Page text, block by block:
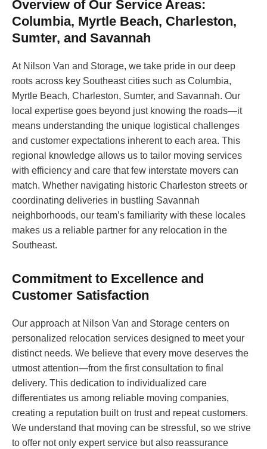
Overview of Our Service Areas:
Columbia, Myrtle Beach, Charleston,
Sumter, and Savannah
At Nilson Van and Storage, we take pride in our deep
roots across key Southeast cities such as Columbia,
Myrtle Beach, Charleston, Sumter, and Savannah. Our
local expertise goes beyond just knowing the roads—it
means understanding the unique logistical challenges
and customer expectations inherent to each area. This
regional knowledge allows us to tailor moving services
with efficiency and care that few interstate movers can
match. Whether navigating historic Charleston streets or
coordinating deliveries in bustling Savannah
neighborhoods, our team’s familiarity with these locales
makes us a reliable partner for any relocation in the
Southeast.
Commitment to Excellence and
Customer Satisfaction
Our approach at Nilson Van and Storage centers on
personalized relocation services designed to meet your
distinct needs. We believe that every move deserves the
utmost attention—from the first consultation to final
delivery. This dedication to individualized care
differentiates us among reliable moving companies,
creating a reputation built on trust and repeat customers.
We understand that moving can be stressful, so we strive
to offer not only expert service but also reassurance